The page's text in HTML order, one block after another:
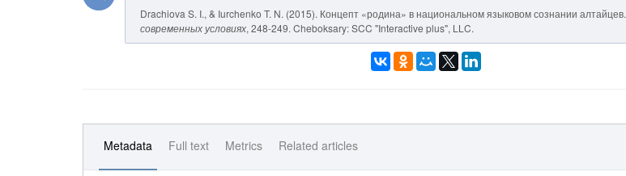
Drachiova S. I., & Iurchenko T. N. (2015). Концепт «родина» в национальном языковом сознании алтайцев.
современных условиях, 248-249. Cheboksary: SCC "Interactive plus", LLC.
Metadata Full text Metrics Related articles